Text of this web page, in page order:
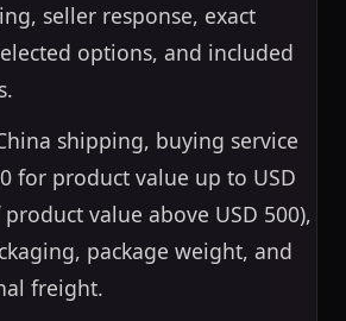
seller response, exact
options, and included
shipping, buying service
for product value up to USD
product value above USD 500),
package weight, and
freight.